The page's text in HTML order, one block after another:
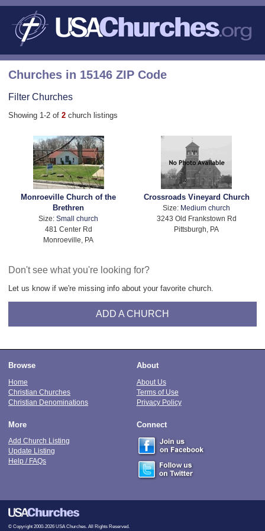
Churches in 15146 ZIP Code
Filter Churches
Showing 1-2 of 2 church listings
Monroeville Church of the
Brethren
Size:Small church
481 Center Rd
Monroeville, PA
Crossroads Vineyard Church
Size: Medium church
3243 Old Frankstown Rd
Pittsburgh, PA
Don't see what you're looking for?
Let us know if we're missing info about your favorite church.
ADD A CHURCH
Browse
Home
Christian Churches
Christian Denominations
About
About Us
Terms of Use
Privacy Policy
More
Add Church Listing
Update Listing
Help / FAQs
Connect
© Copyright 2000-2026 USA Churches. All Rights Reserved.